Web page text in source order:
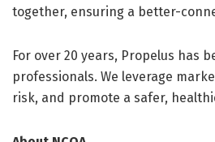
together, ensuring a better-
For over 20 years, Propelus has
professionals. We leverage
risk, and promote a safer,